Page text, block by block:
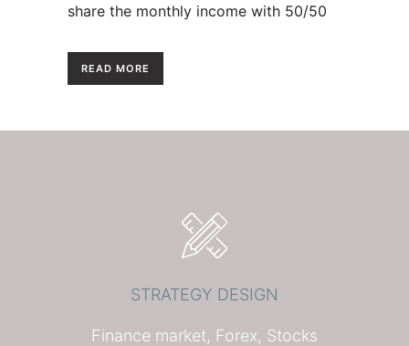
share the monthly income with 50/50
READ MORE
STRATEGY DESIGN
Finance market, Forex, Stocks